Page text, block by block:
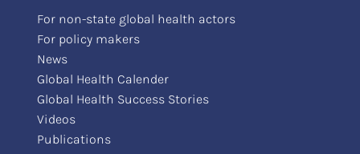
For non-state global health actors
For policy makers
News
Global Health Calender
Global Health Success Stories
Videos
Publications